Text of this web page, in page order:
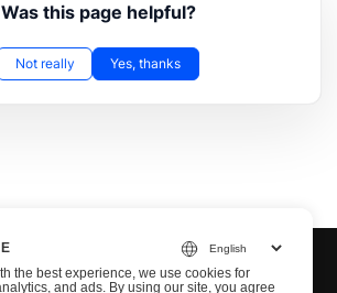
Was this page helpful?
Not really Yes, thanks
the best experience, we use cookies for
and ads. By using our site, you agree